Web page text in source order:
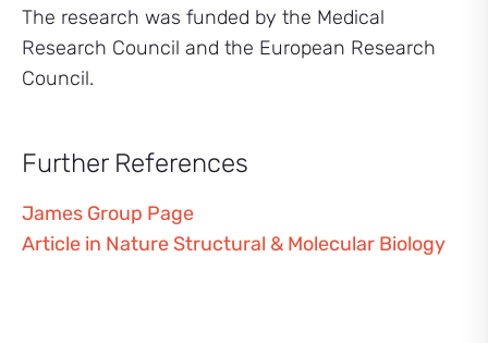
The research was funded by the Medical
Research Council and the European Research
Council.
Further References
James Group Page
Article in Nature Structural & Molecular Biology